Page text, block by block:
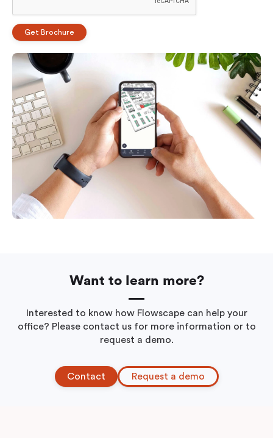
Get Brochure
Want to learn more?
Interested to know how Flowscape can help your
office? Please contact us for more information or to
request a demo.
Contact Request a demo